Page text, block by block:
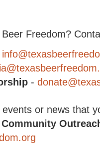
Freedom?
-
or news that
Community